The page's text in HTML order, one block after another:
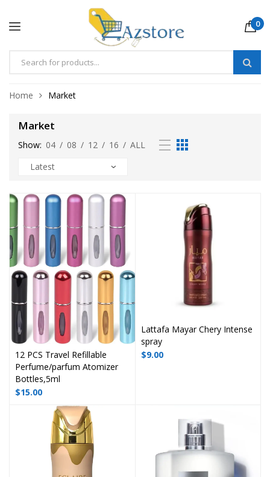
0
Home Market
Market
Show: 04 / 08 / 12 / 16 / ALL
12 PCS Travel Refillable
Perfume/parfum Atomizer
Bottles,5ml
$15.00
Lattafa Mayar Chery Intense
spray
$9.00